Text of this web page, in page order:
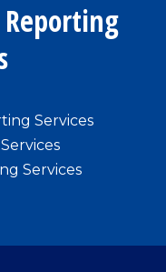
Services
Services